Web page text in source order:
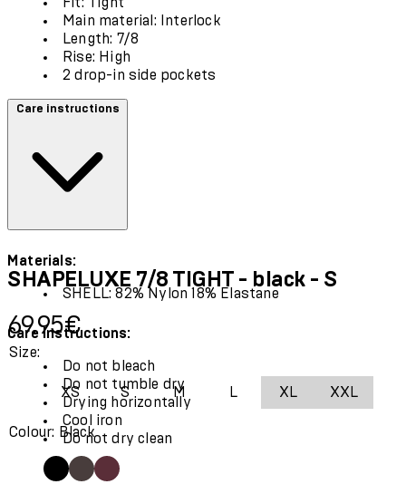
Main material: Interlock
Length: 7/8
Rise: High
2 drop-in side pockets
Care instructions
Materials:
SHELL: 82% Nylon 18% Elastane
Care Instructions:
Do not bleach
Do not tumble dry
Drying horizontally
Cool iron
Do not dry clean
SHAPELUXE 7/8 TIGHT - black - S
Current price: 69.95€.
69.95€
Size:
XS S M L XL XXL
Colour: Black